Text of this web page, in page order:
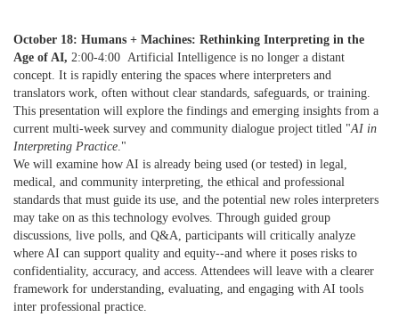
October 18: Humans + Machines: Rethinking Interpreting in the
Age of AI, 2:00-4:00 Artificial Intelligence is no longer a distant
concept. It is rapidly entering the spaces where interpreters and
translators work, often without clear standards, safeguards, or training.
This presentation will explore the findings and emerging insights from a
current multi-week survey and community dialogue project titled "AI in
Interpreting Practice."
We will examine how AI is already being used (or tested) in legal,
medical, and community interpreting, the ethical and professional
standards that must guide its use, and the potential new roles interpreters
may take on as this technology evolves. Through guided group
discussions, live polls, and Q&A, participants will critically analyze
where AI can support quality and equity--and where it poses risks to
confidentiality, accuracy, and access. Attendees will leave with a clearer
framework for understanding, evaluating, and engaging with AI tools
inter professional practice.